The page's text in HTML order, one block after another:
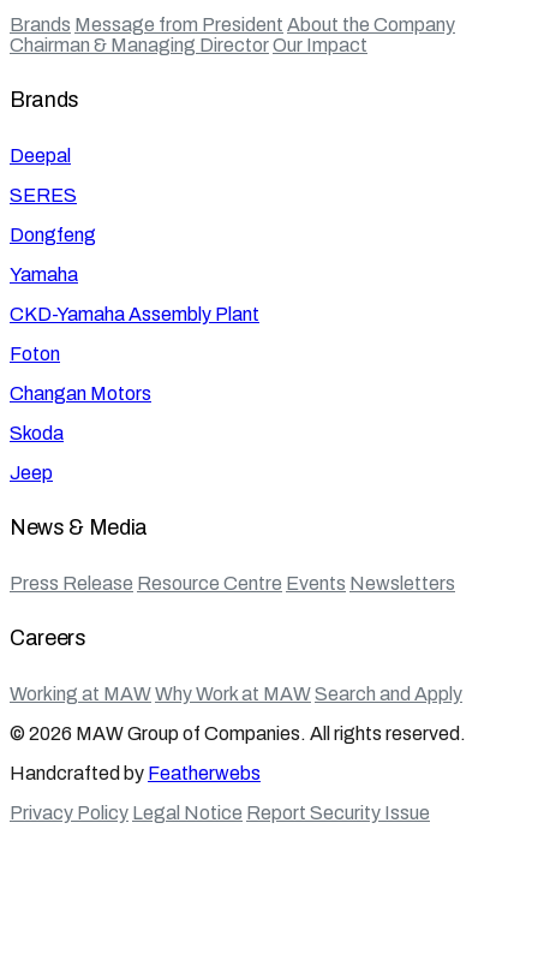
Brands Message from President About the Company
Chairman & Managing DirectorOur Impact
Brands
Deepal
SERES
Dongfeng
Yamaha
CKD-Yamaha Assembly Plant
Foton
Changan Motors
Skoda
Jeep
News & Media
Press Release Resource Centre Events Newsletters
Careers
Working at MAWWhy Work at MAWSearch and Apply
© 2026 MAW Group of Companies. All rights reserved.
Handcrafted by Featherwebs
Privacy Policy Legal Notice Report Security Issue